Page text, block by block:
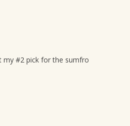
my #2 pick for the sumfro